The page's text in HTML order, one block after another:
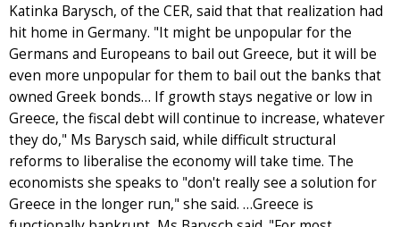
Katinka Barysch, of the CER, said that that realization had
hit home in Germany. "It might be unpopular for the
Germans and Europeans to bail out Greece, but it will be
even more unpopular for them to bail out the banks that
owned Greek bonds… If growth stays negative or low in
Greece, the fiscal debt will continue to increase, whatever
they do," Ms Barysch said, while difficult structural
reforms to liberalise the economy will take time. The
economists she speaks to "don't really see a solution for
Greece in the longer run," she said. …Greece is